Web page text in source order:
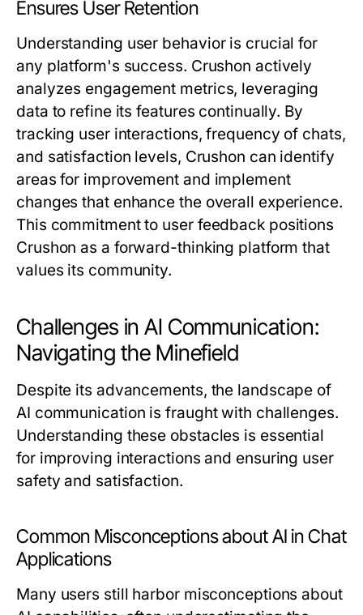
Ensures User Retention
Understanding user behavior is crucial for
any platform's success. Crushon actively
analyzes engagement metrics, leveraging
data to refine its features continually. By
tracking user interactions, frequency of chats,
and satisfaction levels, Crushon can identify
areas for improvement and implement
changes that enhance the overall experience.
This commitment to user feedback positions
Crushon as a forward-thinking platform that
values its community.
Challenges in AI Communication:
Navigating the Minefield
Despite its advancements, the landscape of
AI communication is fraught with challenges.
Understanding these obstacles is essential
for improving interactions and ensuring user
safety and satisfaction.
Common Misconceptions about AI in Chat
Applications
Many users still harbor misconceptions about